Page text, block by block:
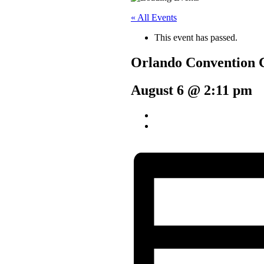
« All Events
This event has passed.
Orlando Convention
August 6 @ 2:11 pm